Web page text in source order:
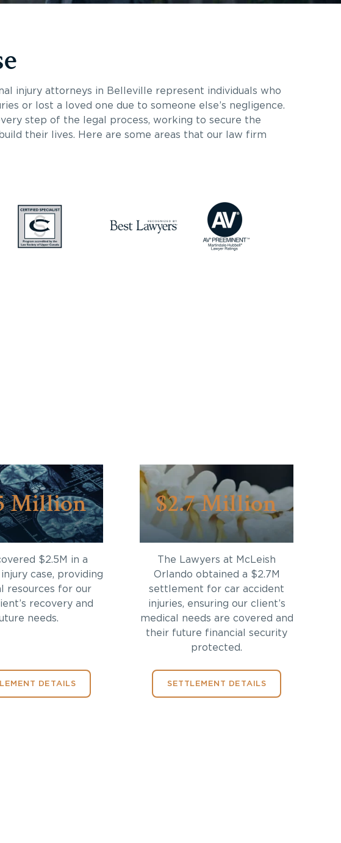
injury attorneys in Belleville represent individuals who
or lost a loved one due to someone else’s negligence.
step of the legal process, working to secure the
their lives. Here are some areas that our law firm
Million
$2.5M in a
case, providing
resources for our
recovery and
needs.
DETAILS
$2.7 Million
The Lawyers at McLeish
Orlando obtained a $2.7M
settlement for car accident
injuries, ensuring our client’s
medical needs are covered and
their future financial security
protected.
SETTLEMENT DETAILS